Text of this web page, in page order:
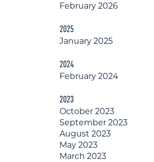
February 2026
2025
January 2025
2024
February 2024
2023
October 2023
September 2023
August 2023
May 2023
March 2023